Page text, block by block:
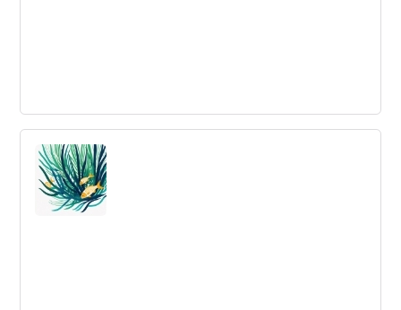
Business Needs Innovation Ecosystems
Ecosystems and platforms are becoming the main
value-producing stream for innovation delivery. We need
to learn to collaborate in new, more open ways in order
to achieve successful innovation outcomes.